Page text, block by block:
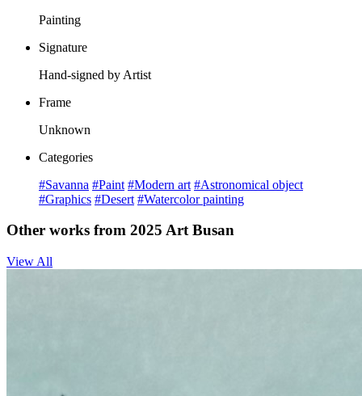
Painting
Signature
Hand-signed by Artist
Frame
Unknown
Categories
#Savanna #Paint #Modern art #Astronomical object
#Graphics #Desert #Watercolor painting
Other works from 2025 Art Busan
View All